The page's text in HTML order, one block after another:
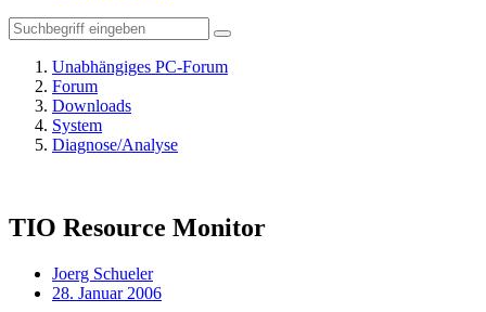
Unabhängiges PC-Forum
Forum
Downloads
System
Diagnose/Analyse
TIO Resource Monitor
Joerg Schueler
28. Januar 2006